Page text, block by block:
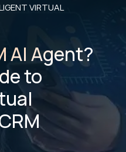
VIRTUAL
AI Agent?
to